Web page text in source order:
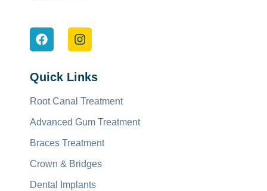
Quick Links
Root Canal Treatment
Advanced Gum Treatment
Braces Treatment
Crown & Bridges
Dental Implants